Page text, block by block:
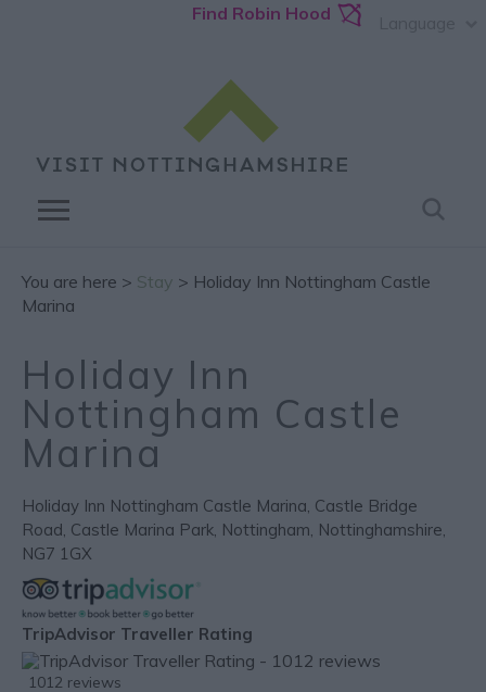
Find Robin Hood
You are here > Stay > Holiday Inn Nottingham Castle
Marina
Holiday Inn
Nottingham Castle
Marina
Holiday Inn Nottingham Castle Marina, Castle Bridge
Road, Castle Marina Park, Nottingham, Nottinghamshire,
NG7 1GX
TripAdvisor Traveller Rating
1012 reviews